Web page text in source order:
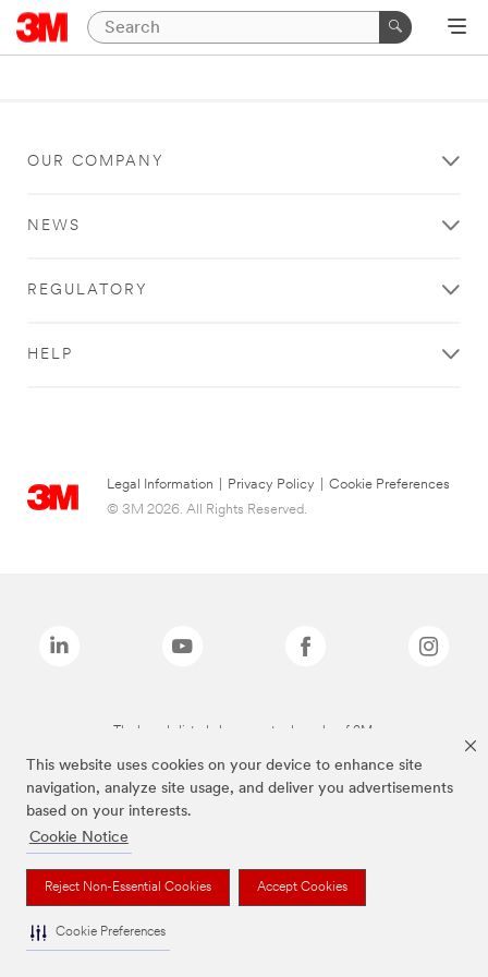
This website uses cookies on your device to enhance site
navigation, analyze site usage, and deliver you advertisements
based on your interests.
Cookie Notice
Reject Non-Essential Cookies Accept Cookies
Cookie Preferences
OUR COMPANY
NEWS
REGULATORY
HELP
Legal Information Privacy Policy
Cookie Preferences
© 3M 2026. All Rights Reserved.
The brands listed above are trademarks of 3M.